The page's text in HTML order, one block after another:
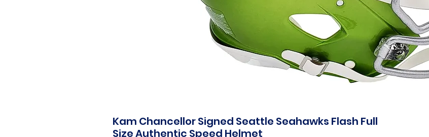
Kam Chancellor Signed Seattle Seahawks Flash Full
Size Authentic Speed Helmet